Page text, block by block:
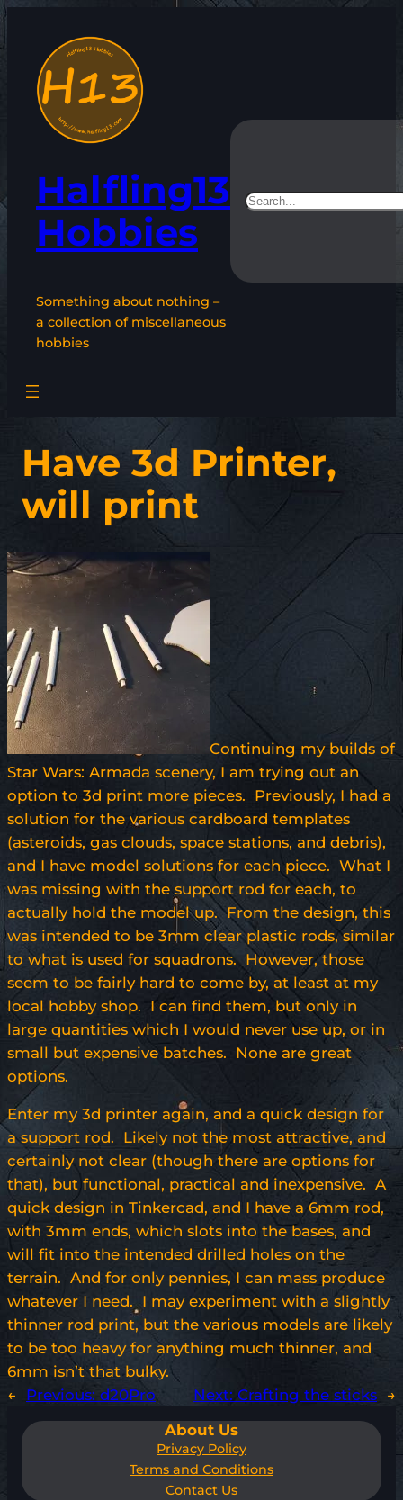
content
Halfling13
Hobbies
Something about nothing –
a collection of miscellaneous
hobbies
Search
Have 3d Printer,
will print
Continuing my builds of
Star Wars: Armada scenery, I am trying out an
option to 3d print more pieces. Previously, I had a
solution for the various cardboard templates
(asteroids, gas clouds, space stations, and debris),
and I have model solutions for each piece. What I
was missing with the support rod for each, to
actually hold the model up. From the design, this
was intended to be 3mm clear plastic rods, similar
to what is used for squadrons. However, those
seem to be fairly hard to come by, at least at my
local hobby shop. I can find them, but only in
large quantities which I would never use up, or in
small but expensive batches. None are great
options.
Enter my 3d printer again, and a quick design for
a support rod. Likely not the most attractive, and
certainly not clear (though there are options for
that), but functional, practical and inexpensive. A
quick design in Tinkercad, and I have a 6mm rod,
with 3mm ends, which slots into the bases, and
will fit into the intended drilled holes on the
terrain. And for only pennies, I can mass produce
whatever I need. I may experiment with a slightly
thinner rod print, but the various models are likely
to be too heavy for anything much thinner, and
6mm isn’t that bulky.
←
Previous: d20Pro Next: Crafting the sticks →
About Us
Privacy Policy
Terms and Conditions
Contact Us